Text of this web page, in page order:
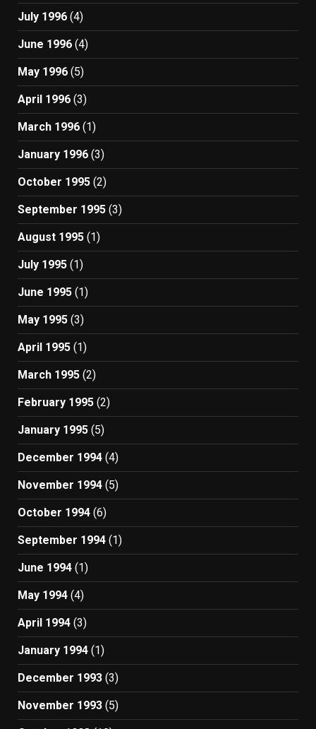
July 1996 (4)
June 1996 (4)
May 1996 (5)
April 1996 (3)
March 1996 (1)
January 1996 (3)
October 1995 (2)
September 1995 (3)
August 1995 (1)
July 1995 (1)
June 1995 (1)
May 1995 (3)
April 1995 (1)
March 1995 (2)
February 1995 (2)
January 1995 (5)
December 1994 (4)
November 1994 (5)
October 1994 (6)
September 1994 (1)
June 1994 (1)
May 1994 (4)
April 1994 (3)
January 1994 (1)
December 1993 (3)
November 1993 (5)